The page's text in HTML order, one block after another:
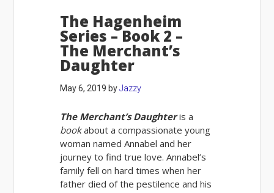
The Hagenheim
Series – Book 2 –
The Merchant’s
Daughter
May 6, 2019 byJazzy
The Merchant’s Daughteris a
bookabout a compassionate young
woman named Annabel and her
journey to find true love. Annabel’s
family fell on hard times when her
father died of the pestilence and his